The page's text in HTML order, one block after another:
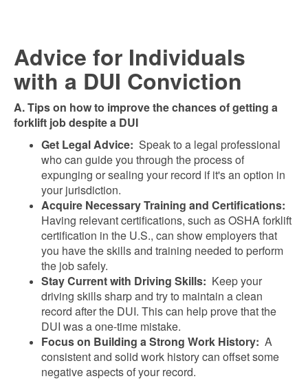
Advice for Individuals
with a DUI Conviction
A. Tips on how to improve the chances of getting a
forklift job despite a DUI
Get Legal Advice: Speak to a legal professional
who can guide you through the process of
expunging or sealing your record if it's an option in
your jurisdiction.
Acquire Necessary Training and Certifications:
Having relevant certifications, such as OSHA forklift
certification in the U.S., can show employers that
you have the skills and training needed to perform
the job safely.
Stay Current with Driving Skills: Keep your
driving skills sharp and try to maintain a clean
record after the DUI. This can help prove that the
DUI was a one-time mistake.
Focus on Building a Strong Work History: A
consistent and solid work history can offset some
negative aspects of your record.